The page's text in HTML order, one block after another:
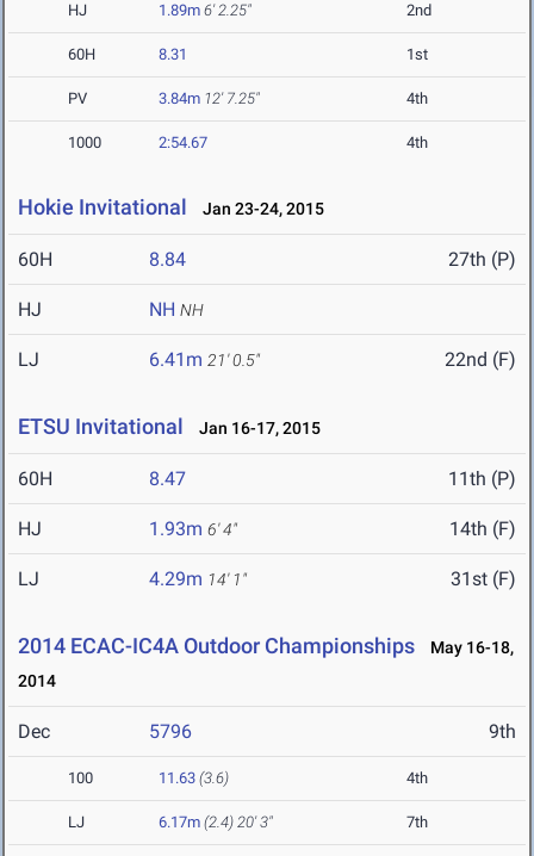
HJ 1.89m 6' 2.25" 2nd
60H 8.31 1st
PV 3.84m 12' 7.25" 4th
1000 2:54.67 4th
Hokie Invitational Jan 23-24, 2015
60H 8.84 27th (P)
HJ NH NH
LJ 6.41m 21' 0.5" 22nd (F)
ETSU Invitational Jan 16-17, 2015
60H 8.47 11th (P)
HJ 1.93m 6' 4" 14th (F)
LJ 4.29m 14' 1" 31st (F)
2014 ECAC-IC4A Outdoor Championships
May 16-18,
2014
Dec 5796 9th
100 11.63 (3.6) 4th
LJ 6.17m (2.4) 20' 3" 7th